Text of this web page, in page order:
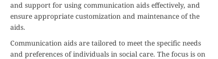
and support for using communication aids effectively, and
ensure appropriate customization and maintenance of the
aids.
Communication aids are tailored to meet the specific needs
and preferences of individuals in social care. The focus is on